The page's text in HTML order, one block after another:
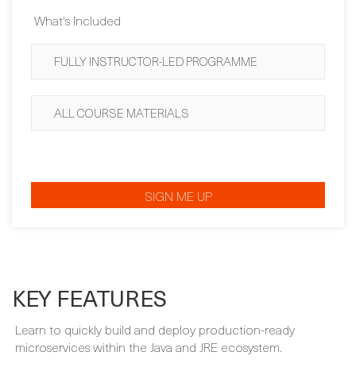
What's Included
FULLY INSTRUCTOR-LED PROGRAMME
ALL COURSE MATERIALS
SIGN ME UP
KEY FEATURES
Learn to quickly build and deploy production-ready
microservices within the Java and JRE ecosystem.